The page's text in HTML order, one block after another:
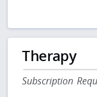
Therapy
Subscription